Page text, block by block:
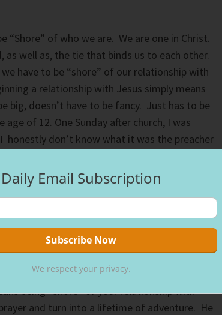
“Shore” of who we are. We are one in Christ.
as well as, the tie that binds us to each other.
have to be “shore” of our relationship with
a relationship with Jesus simply means
big, doesn’t have to be fancy. Just has to be
of 12. One Sunday after church, I was
honestly don’t know what it was the preacher
Jesus. I just knew I did. I ran home from
to the top bunk of my brother’s bunk
I think in my childish mind I wanted to get
sure He heard me. He heard me alright, my life
told Him I needed Him, I couldn’t do life
my heart. That’s how my journey with Christ
ever since.
being “shore” of your relationship with
and turn into a lifetime of adventure. He
Daily Email Subscription
We respect your privacy.